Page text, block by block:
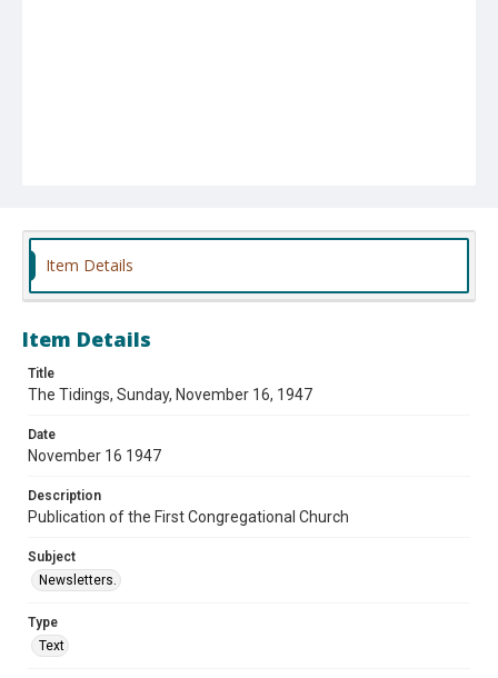
Item Details
Item Details
Title
The Tidings, Sunday, November 16, 1947
Date
November 16 1947
Description
Publication of the First Congregational Church
Subject
Newsletters.
Type
Text